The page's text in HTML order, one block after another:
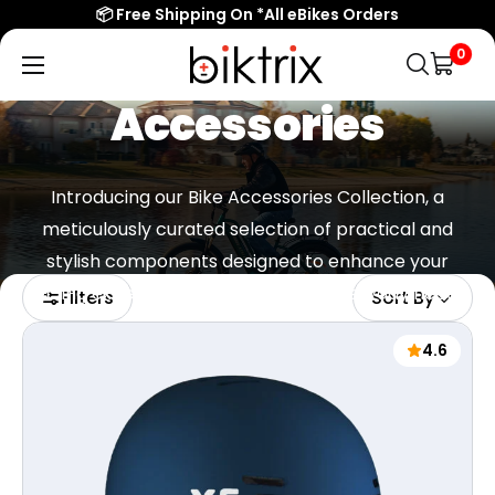
📦 Free Shipping On *All eBikes Orders
Biktrix
Electric
Bikes
0
Accessories
Introducing our Bike Accessories Collection, a
meticulously curated selection of practical and
stylish components designed to enhance your
cycling experience and meet your everyday needs.
Filters Sort By
4.6